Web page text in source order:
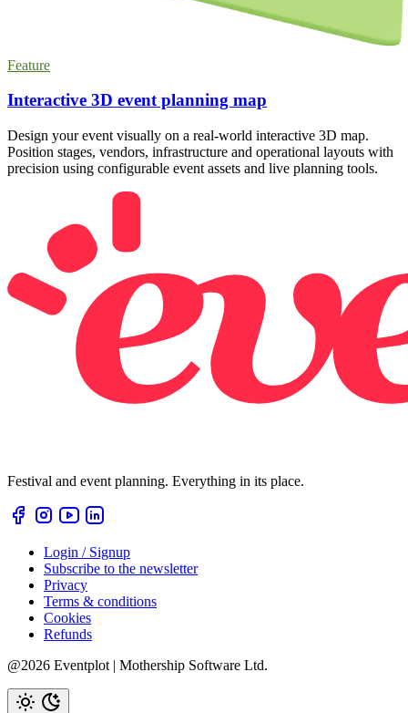
Feature
Interactive 3D event planning map
Design your event visually on a real-world interactive 3D map.
Position stages, vendors, infrastructure and operational layouts with
precision using configurable event assets and live planning tools.
Festival and event planning. Everything in its place.
Login / Signup
Subscribe to the newsletter
Privacy
Terms & conditions
Cookies
Refunds
@2026 Eventplot | Mothership Software Ltd.